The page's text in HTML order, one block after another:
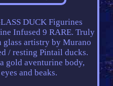
DUCK Figurines
Infused 9 RARE. Truly
glass artistry by Murano
/ resting Pintail ducks.
gold aventurine body,
and beaks.